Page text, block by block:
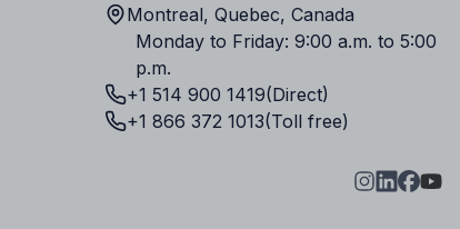
Montreal, Quebec, Canada
Monday to Friday: 9:00 a.m. to 5:00
p.m.
+1 514 900 1419(Direct)
+1 866 372 1013(Toll free)